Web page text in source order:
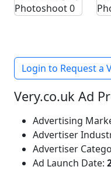
Login to Request a
Very.co.uk Ad
Advertising
Advertiser
Advertiser
Ad Launch Date: